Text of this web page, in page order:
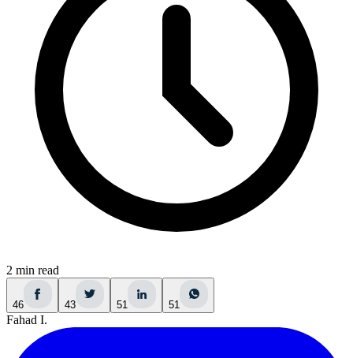
2 min read
46 43 51 51
Fahad I.